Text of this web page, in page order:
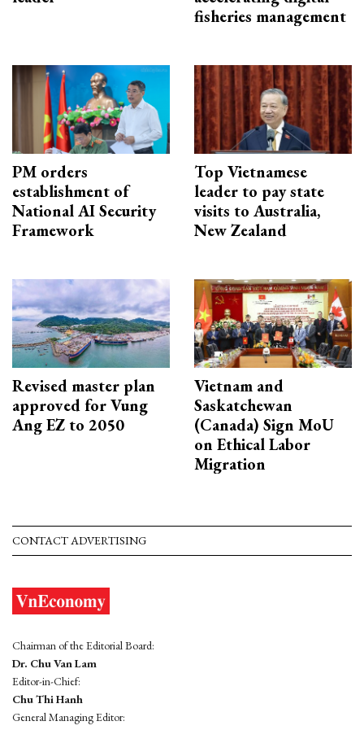
fisheries management
PM orders
establishment of
National AI Security
Framework
Top Vietnamese
leader to pay state
visits to Australia,
New Zealand
Revised master plan
approved for Vung
Ang EZ to 2050
Vietnam and
Saskatchewan
(Canada) Sign MoU
on Ethical Labor
Migration
CONTACT ADVERTISING
Chairman of the Editorial Board:
Dr. Chu Van Lam
Editor-in-Chief:
Chu Thi Hanh
General Managing Editor: